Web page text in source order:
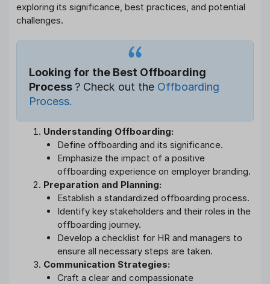
exploring its significance, best practices, and potential
challenges.
Looking for the Best Offboarding
Process ? Check out the Offboarding
Process.
Understanding Offboarding:
Define offboarding and its significance.
Emphasize the impact of a positive
offboarding experience on employer branding.
Preparation and Planning:
Establish a standardized offboarding process.
Identify key stakeholders and their roles in the
offboarding journey.
Develop a checklist for HR and managers to
ensure all necessary steps are taken.
Communication Strategies:
Craft a clear and compassionate